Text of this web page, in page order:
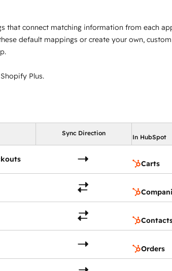
that connect matching information from each
default mappings or create your own,
Plus.
Sync Direction
In HubSpot
Carts
Orders